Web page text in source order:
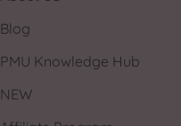
Blog
PMU Knowledge Hub
NEW